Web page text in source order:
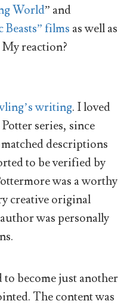
World” and
Beasts” films as well as
My reaction?
writing. I loved
series, since
descriptions
to be verified by
was a worthy
creative original
was personally
become just another
The content was